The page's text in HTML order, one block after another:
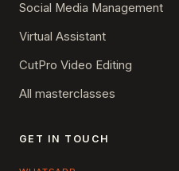
Social Media Management
Virtual Assistant
CutPro Video Editing
All masterclasses
GET IN TOUCH